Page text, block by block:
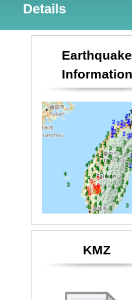
Details
Earthquake
Information
KMZ